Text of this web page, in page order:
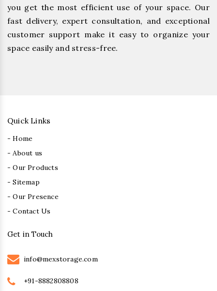
you get the most efficient use of your space. Our
fast delivery, expert consultation, and exceptional
customer support make it easy to organize your
space easily and stress-free.
Quick Links
- Home
- About us
- Our Products
- Sitemap
- Our Presence
- Contact Us
Get in Touch
info@mexstorage.com
+91-8882808808